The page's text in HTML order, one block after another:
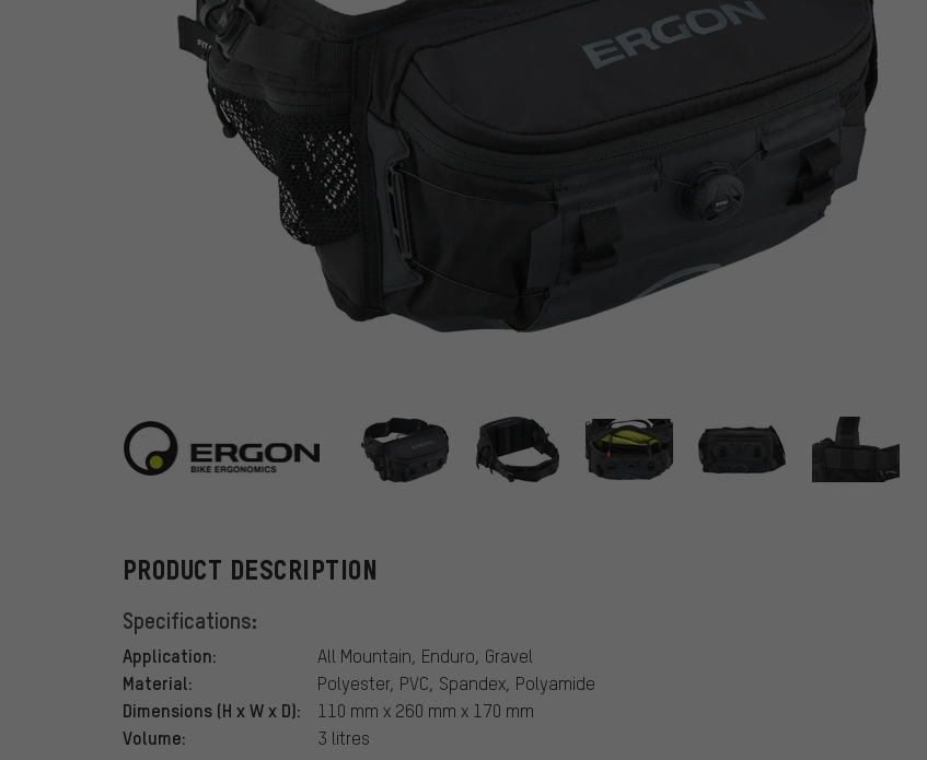
Ergon
PRODUCT DESCRIPTION
Specifications:
Application: All Mountain, Enduro, Gravel
Material: Polyester, PVC, Spandex, Polyamide
Dimensions (H x W x D): 110 mm x 260 mm x 170 mm
Volume: 3 litres